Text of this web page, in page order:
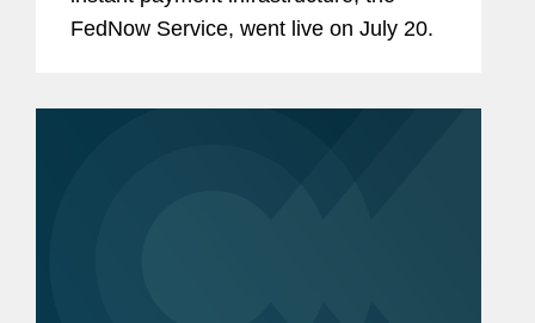
FedNow Service, went live on July 20.